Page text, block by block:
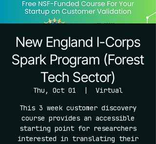
New England I-Corps
Spark Program (Forest
Tech Sector)
Thu, Oct 01
  |
Virtual
This 3 week customer discovery
course provides an accessible
starting point for researchers
interested in translating their